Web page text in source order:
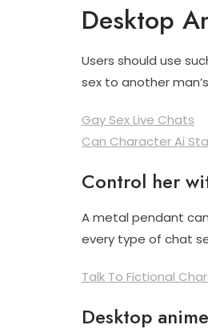
Desktop
Users should use
sex to another
Gay Sex Live Chats
Can Character Ai
Control her
A metal pendant
every type of chat
Talk To Fictional
Desktop